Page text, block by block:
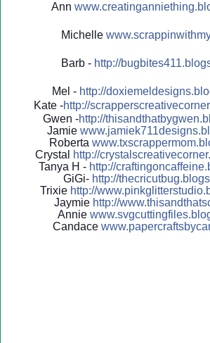
Ann
Michelle
Barb - http://
Mel - http://
Kate -http://
Gwen -http://
Jamie
Roberta
Crystal
http://
Tanya H - http://
GiGi- http://
Trixie http://
Jaymie http://
Annie
Candace